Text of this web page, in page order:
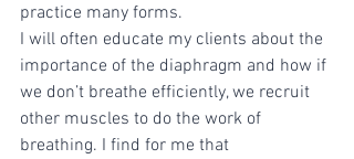
practice many forms.
I will often educate my clients about the
importance of the diaphragm and how if
we don’t breathe efficiently, we recruit
other muscles to do the work of
breathing. I find for me that